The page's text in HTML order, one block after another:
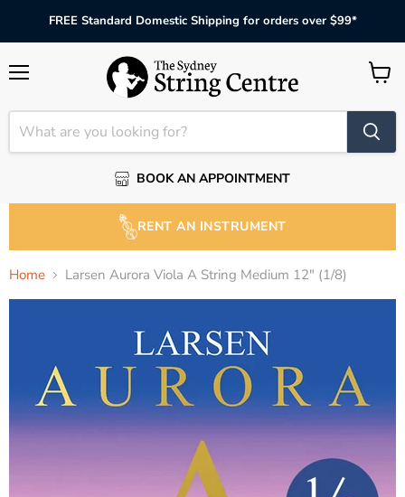
FREE Standard Domestic Shipping for orders over $99*
BOOK AN APPOINTMENT
View
RENT AN INSTRUMENT
Home Larsen Aurora Viola A String Medium 12" (1/8)